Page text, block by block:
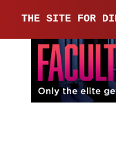
THE SITE FOR